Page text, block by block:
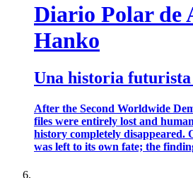
Diario Polar de
Hanko
Una historia
After the Second Worldwide
files were entirely lost and
history completely disappeared.
was left to its own fate; the